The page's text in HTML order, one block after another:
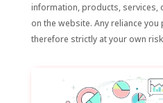
information, products, services,
on the website. Any reliance
therefore strictly at your own